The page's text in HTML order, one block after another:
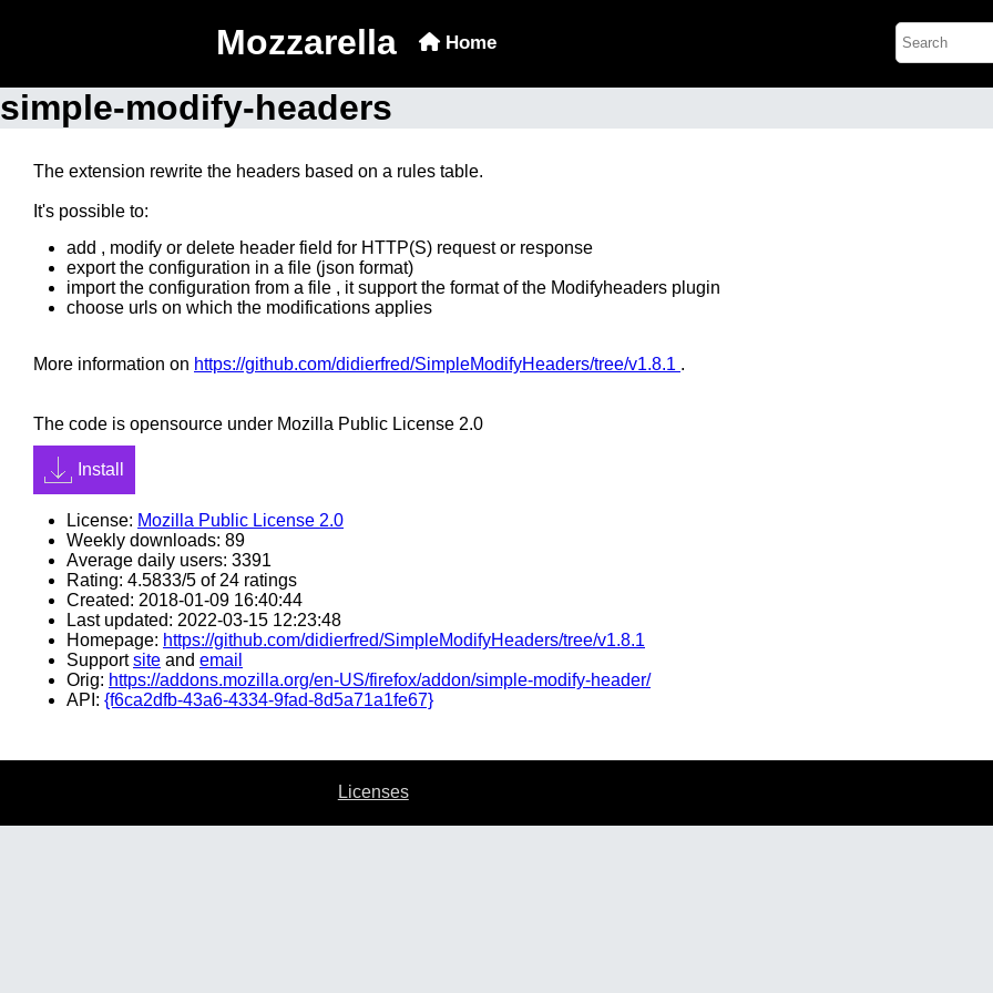
Mozzarella Home
simple-modify-headers
The extension rewrite the headers based on a rules table.
It's possible to:
add , modify or delete header field for HTTP(S) request or response
export the configuration in a file (json format)
import the configuration from a file , it support the format of the Modifyheaders plugin
choose urls on which the modifications applies
More information on https://github.com/didierfred/SimpleModifyHeaders/tree/v1.8.1 .
The code is opensource under Mozilla Public License 2.0
Install
License: Mozilla Public License 2.0
Weekly downloads: 89
Average daily users: 3391
Rating: 4.5833/5 of 24 ratings
Created: 2018-01-09 16:40:44
Last updated: 2022-03-15 12:23:48
Homepage: https://github.com/didierfred/SimpleModifyHeaders/tree/v1.8.1
Supportsite and email
Orig: https://addons.mozilla.org/en-US/firefox/addon/simple-modify-header/
API: {f6ca2dfb-43a6-4334-9fad-8d5a71a1fe67}
Licenses